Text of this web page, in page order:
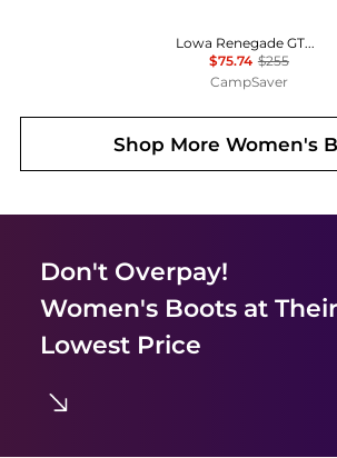
Lowa Renegade GTX Mid Hiking Shoes - Women's, Narrow Width , Color: Stone', Womens Shoe Size: 7.5 US, 8 US, 6.5 US , Up to 70% Off and Blazin' Deal w/ Free Shipping — 3 models
$75.74 $255
CampSaver
Shop More Women's
Don't Overpay!
Women's Bootsat
Lowest Price